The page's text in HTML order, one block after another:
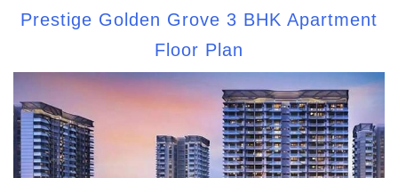
Prestige Golden Grove 3 BHK Apartment
Floor Plan